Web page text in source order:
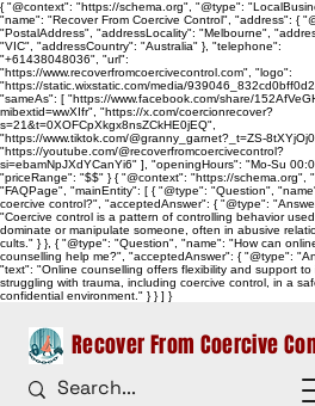
{ "@context": "https://schema.org", "@type":
"name": "Recover From Coercive Control", "address": {
"PostalAddress", "addressLocality": "Melbourne",
"VIC", "addressCountry": "Australia" }, "telephone":
"+61438048036", "url":
"https://www.recoverfromcoercivecontrol.com", "logo":
"https://static.wixstatic.com/media/
"sameAs": [ "https://www.facebook.com/share/
mibextid=wwXIfr", "https://x.com/coercionrecover?
s=21&t=0XOFCpXkgx8nsZCkHE0jEQ",
"https://www.tiktok.com/@granny_garnet?_t=ZS-
"https://youtube.com/@recoverfromcoercivecontrol?
si=ebamNpJXdYCanYi6" ], "openingHours": "Mo-Su
"priceRange": "$$" } { "@context": "https://schema.org",
"FAQPage", "mainEntity": [ { "@type": "Question",
coercive control?", "acceptedAnswer": { "@type":
"Coercive control is a pattern of controlling behavior
dominate or manipulate someone, often in abusive
cults." } }, { "@type": "Question", "name": "How can
counselling help me?", "acceptedAnswer": { "@type":
"text": "Online counselling offers flexibility and support to
struggling with trauma, including coercive control, in a
confidential environment." } } ] }
Recover From Coercive